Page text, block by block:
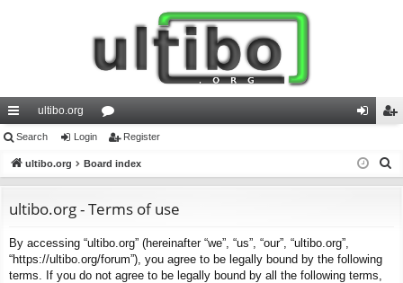
ui
ck
ks
ultibo.org
or
u
s
in ist
Search Login Register
ultibo.org Board index
ultibo.org - Terms of use
By accessing “ultibo.org” (hereinafter “we”, “us”, “our”, “ultibo.org”,
“https://ultibo.org/forum”), you agree to be legally bound by the following
terms. If you do not agree to be legally bound by all the following terms,